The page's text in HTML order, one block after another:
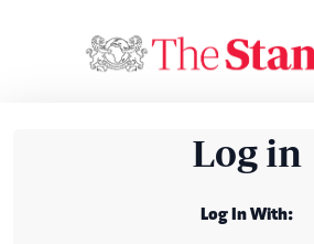
Log in
Log In With: